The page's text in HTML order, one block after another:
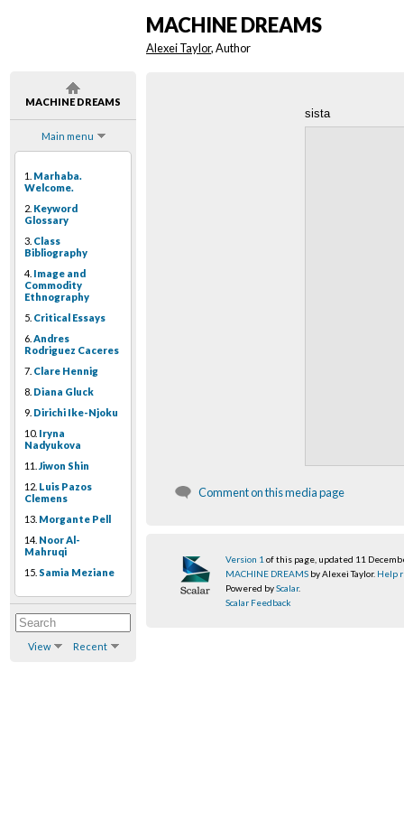
MACHINE DREAMS
Main menu
1. Marhaba.
Welcome.
2. Keyword
Glossary
3. Class
Bibliography
4. Image and
Commodity
Ethnography
5. Critical Essays
6. Andres
Rodriguez Caceres
7. Clare Hennig
8. Diana Gluck
9. Dirichi Ike-Njoku
10. Iryna
Nadyukova
11. Jiwon Shin
12. Luis Pazos
Clemens
13. Morgante Pell
14. Noor Al-
Mahruqi
15. Samia Meziane
View Recent
MACHINE DREAMS
Alexei Taylor, Author
sista
Comment on this media page
Version 1 of this page, updated 11
MACHINE DREAMS by Alexei Taylor. Help
Powered byScalar.
Scalar Feedback